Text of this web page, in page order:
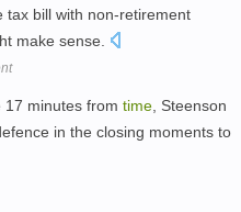
tax bill with non-retirement
make sense.
17 minutes from time , Steenson
in the closing moments to